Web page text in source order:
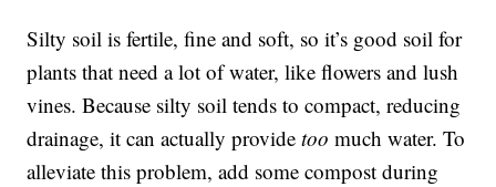
Silty soil is fertile, fine and soft, so it’s good soil for
plants that need a lot of water, like flowers and lush
vines. Because silty soil tends to compact, reducing
drainage, it can actually providetoo much water. To
alleviate this problem, add some compost during